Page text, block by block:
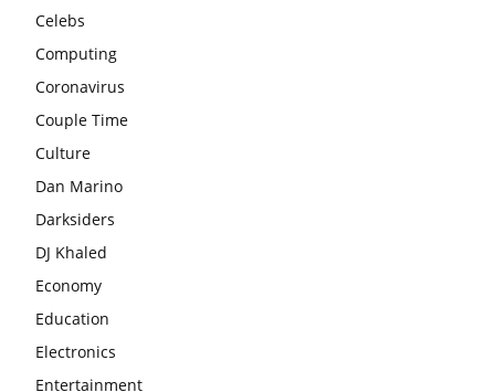
Celebs
Computing
Coronavirus
Couple Time
Culture
Dan Marino
Darksiders
DJ Khaled
Economy
Education
Electronics
Entertainment